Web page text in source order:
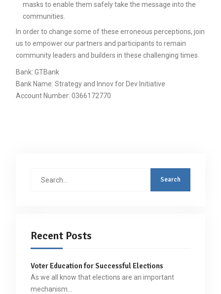
masks to enable them safely take the message into the
communities.
In order to change some of these erroneous perceptions, join
us to empower our partners and participants to remain
community leaders and builders in these challenging times.
Bank: GTBank
Bank Name: Strategy and Innov for Dev Initiative
Account Number: 0366172770
Recent Posts
Voter Education for Successful Elections
As we all know that elections are an important
mechanism…